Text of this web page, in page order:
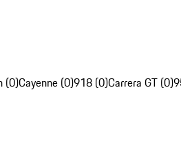
(0)Cayenne (0)918 (0)Carrera GT (0)